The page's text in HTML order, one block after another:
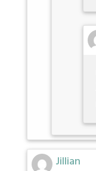
Jillian